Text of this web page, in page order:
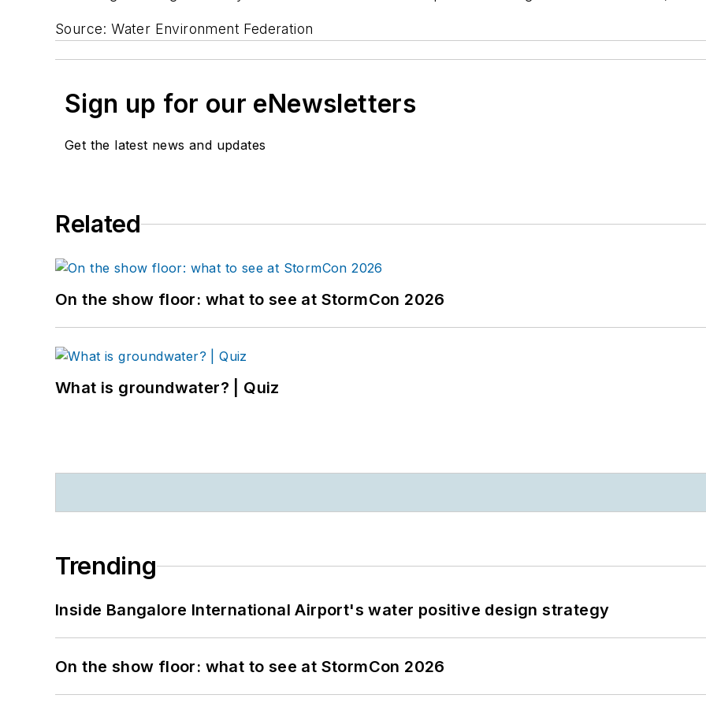
Source: Water Environment Federation
Sign up for our eNewsletters
Get the latest news and updates
Related
On the show floor: what to see at StormCon 2026
What is groundwater? | Quiz
Trending
Inside Bangalore International Airport's water positive design strategy
On the show floor: what to see at StormCon 2026